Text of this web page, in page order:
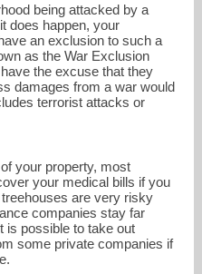
being attacked by a
does happen, your
an exclusion to such a
as the War Exclusion
the excuse that they
damages from a war would
terrorist attacks or
your property, most
your medical bills if you
are very risky
companies stay far
is possible to take out
some private companies if